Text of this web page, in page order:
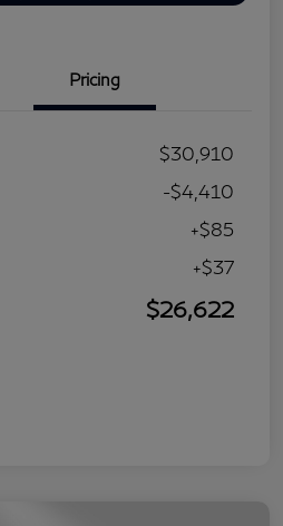
Pricing
$30,910
-$4,410
+$85
+$37
$26,622